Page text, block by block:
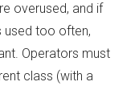
overused, and if
used too often,
Operators must
class (with a